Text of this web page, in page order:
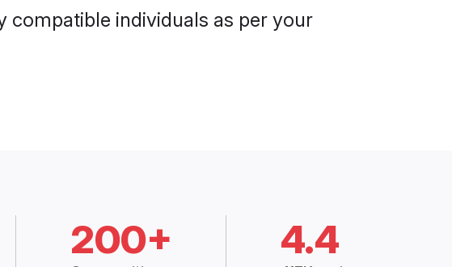
individuals as per your
200+ 4.4